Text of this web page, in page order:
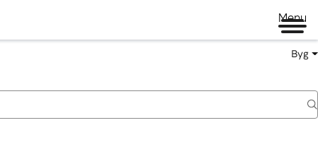
Menu
Byg